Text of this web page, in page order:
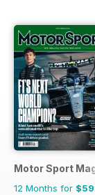
Motor Sport
12 Months for